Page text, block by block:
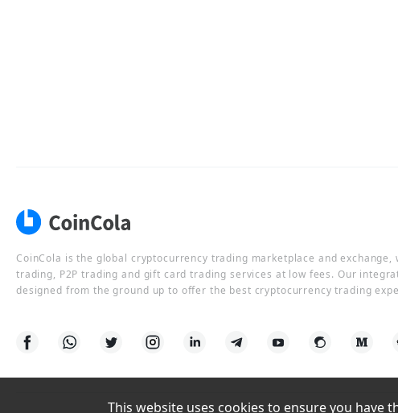
CoinCola is the global cryptocurrency trading marketplace and
trading, P2P trading and gift card trading services at low fees. Our
designed from the ground up to offer the best cryptocurrency trading
This website uses cookies to ensure you have